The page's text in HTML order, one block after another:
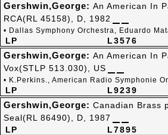
L3576
LP
Gershwin,George: An American In
RCA(RL 45158), D, 1982
• Dallas Symphony Orchestra, Eduardo
L9239
LP
Gershwin,George: An American In
Vox(STLP 513.030), US
• K.Perkins., American Radio Symphonie
L7895
LP
Gershwin,George: Canadian Brass
Seal(RL 86490), D, 1987